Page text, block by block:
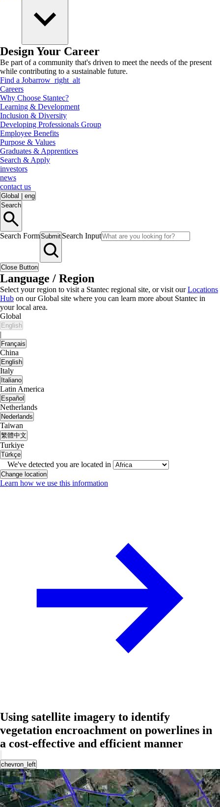
Design Your Career
Be part of a community that's driven to meet the needs of the present
while contributing to a sustainable future.
Find a Jobarrow_right_alt
Careers
Why Choose Stantec?
Learning & Development
Inclusion & Diversity
Developing Professionals Group
Employee Benefits
Purpose & Values
Graduates & Apprentices
Search & Apply
investors
news
contact us
Global
eng
Search
Search FormSubmit Search Input
Close Button
Language / Region
Select your region to visit a Stantec regional site, or visit ourLocations
Hub on our Global site where you can learn more about Stantec in
your local area.
Global
English
|
Français
China
English
Italy
Italiano
Latin America
Español
Netherlands
Nederlands
Taiwan
繁體中文
Turkiye
Türkçe
We've detected you are located in
Change location
Learn how we use this information
Using satellite imagery to identify
vegetation encroachment on powerlines in
a cost-effective and efficient manner
chevron_left